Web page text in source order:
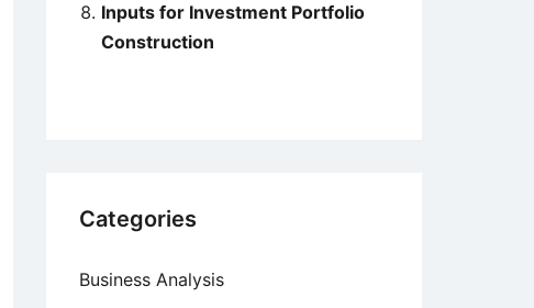
Inputs for Investment Portfolio
Construction
Categories
Business Analysis